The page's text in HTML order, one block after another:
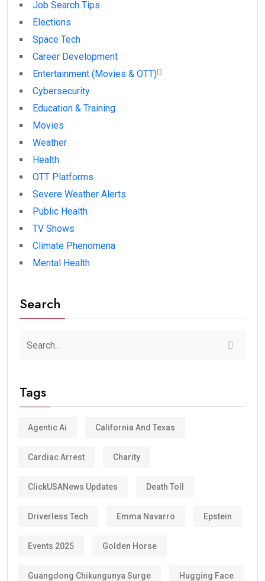
Job Search Tips
Elections
Space Tech
Career Development
Entertainment (Movies & OTT)
Cybersecurity
Education & Training
Movies
Weather
Health
OTT Platforms
Severe Weather Alerts
Public Health
TV Shows
Climate Phenomena
Mental Health
Search
Tags
Agentic Ai California And Texas
Cardiac Arrest Charity
ClickUSANews Updates Death Toll
Driverless Tech Emma Navarro Epstein
Events 2025 Golden Horse
Guangdong Chikungunya Surge Hugging Face